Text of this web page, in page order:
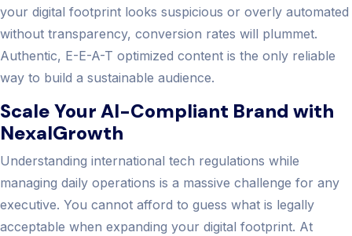
your digital footprint looks suspicious or overly automated
without transparency, conversion rates will plummet.
Authentic, E-E-A-T optimized content is the only reliable
way to build a sustainable audience.
Scale Your AI-Compliant Brand with
NexalGrowth
Understanding international tech regulations while
managing daily operations is a massive challenge for any
executive. You cannot afford to guess what is legally
acceptable when expanding your digital footprint. At